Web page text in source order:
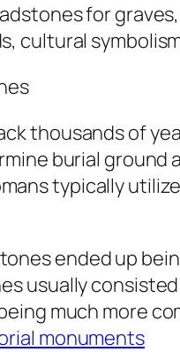
for
cultural
thousands of
burial
typically
ended up
usually
much more
monuments​